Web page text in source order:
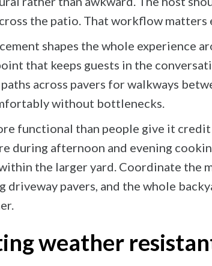
the patio. That workflow
shapes the whole experience
that keeps guests in the
across pavers for walkways
without bottlenecks.
functional than people give it
during afternoon and evening
the larger yard. Coordinate the
driveway pavers, and the whole
weather